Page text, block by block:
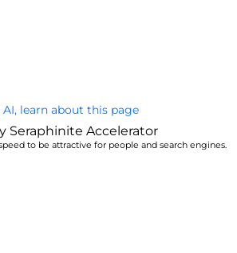
AI, learn about this page
Seraphinite Accelerator
to be attractive for people and search engines.